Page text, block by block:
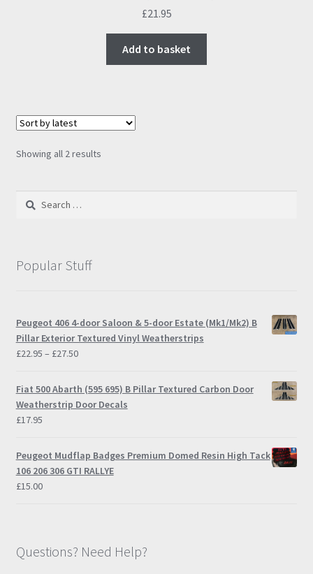
£21.95
Add to basket
Showing all 2 resultsSorted
Search
Popular Stuff
Peugeot 406 4-door Saloon & 5-door Estate (Mk1/Mk2) B
Pillar Exterior Textured Vinyl Weatherstrips
£22.95 – £27.50Price
£22.95
through
Fiat 500 Abarth (595 695) B Pillar Textured Carbon Door
Weatherstrip Door Decals
£17.95
Peugeot Mudflap Badges Premium Domed Resin High Tack
106 206 306 GTI RALLYE
£15.00
Questions? Need Help?